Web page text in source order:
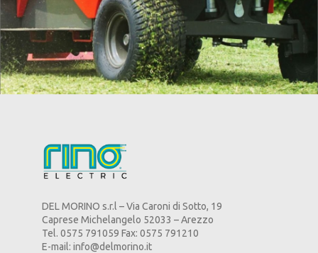
DEL MORINO s.r.l – Via Caroni di Sotto, 19
Caprese Michelangelo 52033 – Arezzo
Tel. 0575 791059 Fax: 0575 791210
E-mail: info@delmorino.it